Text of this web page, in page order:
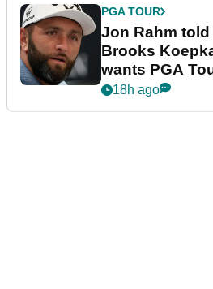
PGA TOUR
Jon Rahm
Brooks
wants PGA
18h ago